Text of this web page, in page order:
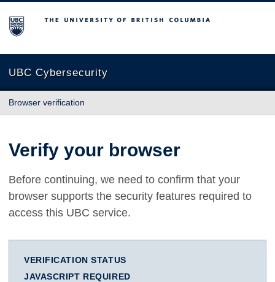
The University of British Columbia
UBC Cybersecurity
Browser verification
Verify your browser
Before continuing, we need to confirm that your
browser supports the security features required to
access this UBC service.
VERIFICATION STATUS
JAVASCRIPT REQUIRED